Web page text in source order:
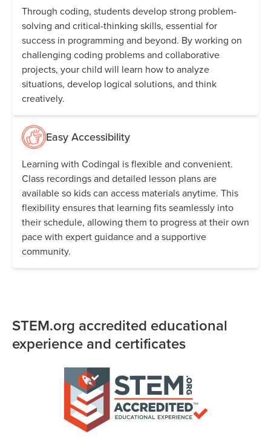
Through coding, students develop strong problem-
solving and critical-thinking skills, essential for
success in programming and beyond. By working on
challenging coding problems and collaborative
projects, your child will learn how to analyze
situations, develop logical solutions, and think
creatively.
Easy Accessibility
Learning with Codingal is flexible and convenient.
Class recordings and detailed lesson plans are
available so kids can access materials anytime. This
flexibility ensures that learning fits seamlessly into
their schedule, allowing them to progress at their own
pace with expert guidance and a supportive
community.
STEM.org accredited educational
experience and certificates